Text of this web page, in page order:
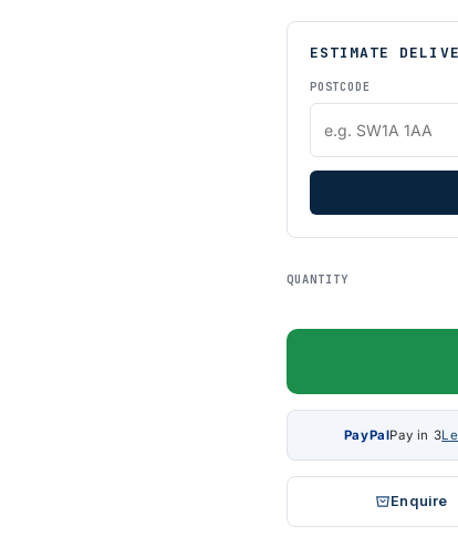
ESTIMATE
POSTCODE
QUANTITY
PayPalPay in 3
Enquire